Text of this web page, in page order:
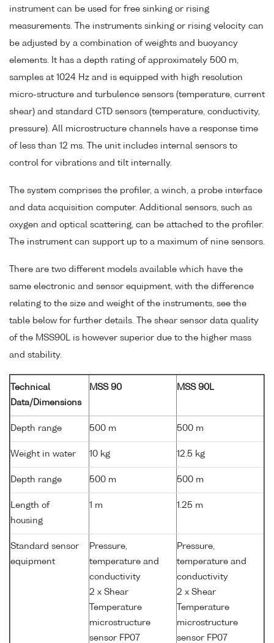
instrument can be used for free sinking or rising
measurements. The instruments sinking or rising velocity can
be adjusted by a combination of weights and buoyancy
elements. It has a depth rating of approximately 500 m,
samples at 1024 Hz and is equipped with high resolution
micro-structure and turbulence sensors (temperature, current
shear) and standard CTD sensors (temperature, conductivity,
pressure). All microstructure channels have a response time
of less than 12 ms. The unit includes internal sensors to
control for vibrations and tilt internally.
The system comprises the profiler, a winch, a probe interface
and data acquisition computer. Additional sensors, such as
oxygen and optical scattering, can be attached to the profiler.
The instrument can support up to a maximum of nine sensors.
There are two different models available which have the
same electronic and sensor equipment, with the difference
relating to the size and weight of the instruments, see the
table below for further details. The shear sensor data quality
of the MSS90L is however superior due to the higher mass
and stability.
Technical
Data/Dimensions
MSS 90 MSS 90L
Depth range 500 m 500 m
Weight in water 10 kg 12.5 kg
Depth range 500 m 500 m
Length of
housing
1 m 1.25 m
Standard sensor
equipment
Pressure,
temperature and
conductivity
2 x Shear
Temperature
microstructure
sensor FP07
Pressure,
temperature and
conductivity
2 x Shear
Temperature
microstructure
sensor FP07